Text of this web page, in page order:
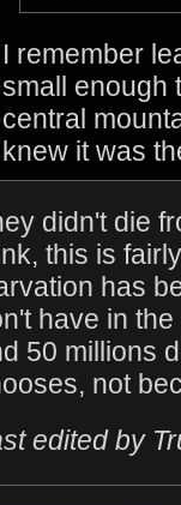
I remember
small enough
central
knew it was
didn't die
this is
has
have in
50 millions
not
edited by